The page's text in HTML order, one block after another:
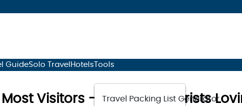
GuideSolo Travel Hotels Tools
Travel Packing List Generator
Visitors – Why Are Tourists